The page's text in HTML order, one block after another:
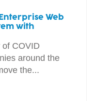
Web
with
of COVID
around the
the...